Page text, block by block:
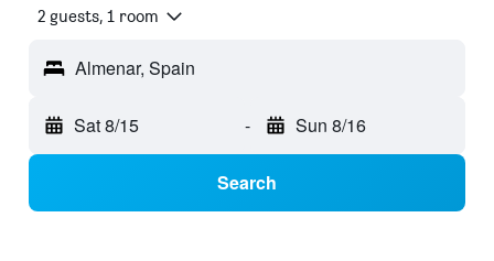
2 guests, 1 room
Almenar, Spain
Sat 8/15 - Sun 8/16
Search